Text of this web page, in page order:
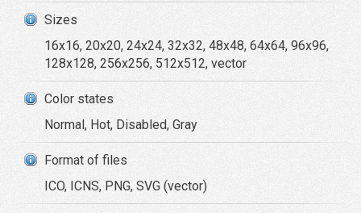
Sizes
16x16, 20x20, 24x24, 32x32, 48x48, 64x64, 96x96,
128x128, 256x256, 512x512, vector
Color states
Normal, Hot, Disabled, Gray
Format of files
ICO, ICNS, PNG, SVG (vector)